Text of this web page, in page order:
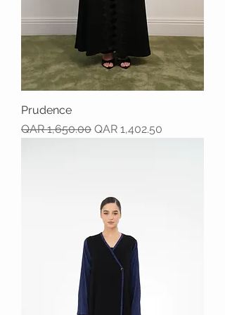
Prudence
Regular Price
QAR 1,650.00 Sale Price
QAR 1,402.50